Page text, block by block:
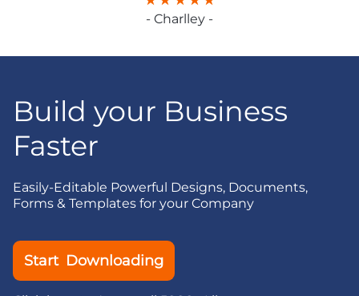
- Charlley -
Build your Business
Faster
Easily-Editable Powerful Designs, Documents,
Forms & Templates for your Company
Start Downloading